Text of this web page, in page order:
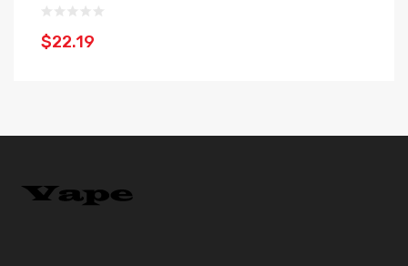
$22.19